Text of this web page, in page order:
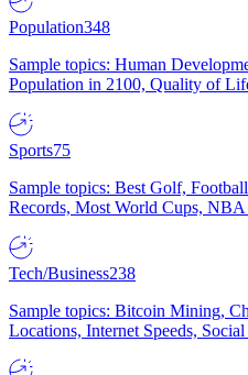
Population348
Sample topics: Human
Population in 2100, Quality of
Sports75
Sample topics: Best Golf,
Records, Most World Cups,
Tech/Business238
Sample topics: Bitcoin Mining,
Locations, Internet Speeds,